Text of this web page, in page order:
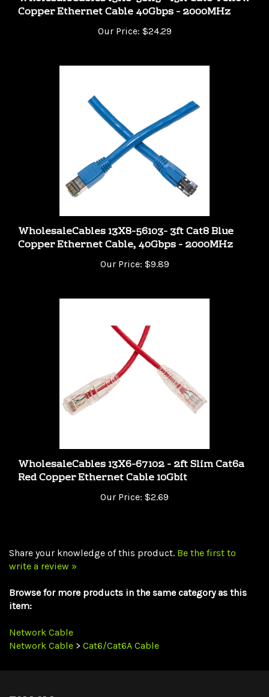
Our Price:$24.29
WholesaleCables 13X8-56103- 3ft Cat8 Blue
Copper Ethernet Cable, 40Gbps - 2000MHz
Our Price:$9.89
WholesaleCables 13X6-67102 - 2ft Slim Cat6a
Red Copper Ethernet Cable 10Gbit
Our Price:$2.69
write a review »
item:
Network Cable